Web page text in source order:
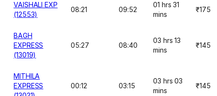
VAISHALI EXP
(12553)
08:21 09:52
01 hrs 31
mins
₹175
BAGH
EXPRESS
(13019)
05:27 08:40
03 hrs 13
mins
₹145
MITHILA
EXPRESS
00:12 03:15
03 hrs 03
mins
₹145